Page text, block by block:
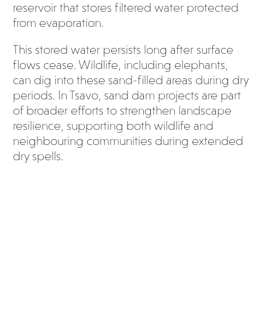
reservoir that stores filtered water protected
from evaporation.
This stored water persists long after surface
flows cease. Wildlife, including elephants,
can dig into these sand-filled areas during dry
periods. In Tsavo, sand dam projects are part
of broader efforts to strengthen landscape
resilience, supporting both wildlife and
neighbouring communities during extended
dry spells.